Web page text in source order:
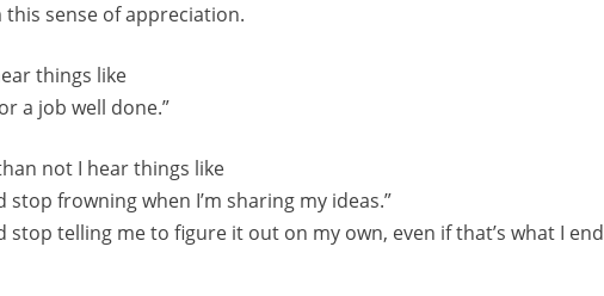
sense of appreciation.
things like
a job well done.”
not I hear things like
stop frowning when I’m sharing my ideas.”
stop telling me to figure it out on my own, even if that’s what I end